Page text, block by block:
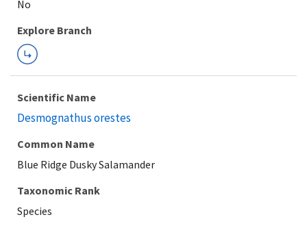
Explore Branch
Scientific Name
Desmognathus orestes
Common Name
Blue Ridge Dusky Salamander
Taxonomic Rank
Species